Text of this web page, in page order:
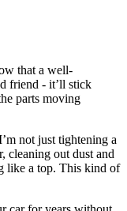
that a well-
friend - it’ll stick
parts moving
not just tightening a
cleaning out dust and
like a top. This kind of